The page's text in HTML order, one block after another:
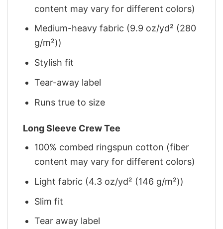
content may vary for different colors)
Medium-heavy fabric (9.9 oz/yd² (280
g/m²))
Stylish fit
Tear-away label
Runs true to size
Long Sleeve Crew Tee
100% combed ringspun cotton (fiber
content may vary for different colors)
Light fabric (4.3 oz/yd² (146 g/m²))
Slim fit
Tear away label